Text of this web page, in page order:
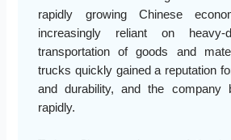
rapidly growing Chinese
increasingly reliant on
transportation of goods and
trucks quickly gained a reputation
and durability, and the company
rapidly.